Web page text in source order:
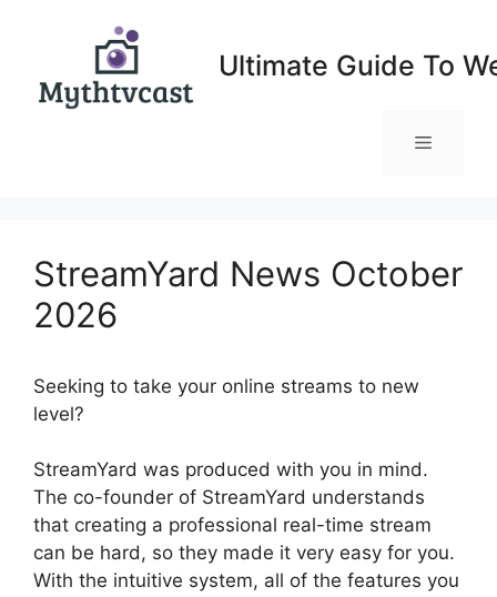
Ultimate Guide To
Menu
StreamYard News October
2026
Seeking to take your online streams to new
level?
StreamYard was produced with you in mind.
The co-founder of StreamYard understands
that creating a professional real-time stream
can be hard, so they made it very easy for you.
With the intuitive system, all of the features you